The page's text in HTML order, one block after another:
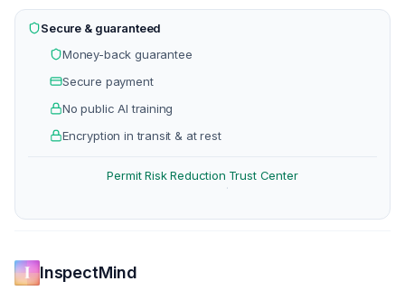
Secure & guaranteed
Money-back guarantee
Secure payment
No public AI training
Encryption in transit & at rest
Permit Risk Reduction
·
Trust Center
InspectMind